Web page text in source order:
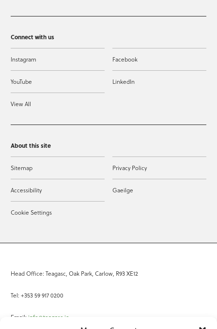
Connect with us
Instagram Facebook
YouTube LinkedIn
View All
About this site
Sitemap Privacy Policy
Accessibility Gaeilge
Cookie Settings
Head Office: Teagasc, Oak Park, Carlow, R93 XE12
Tel: +353 59 917 0200
Email: info@teagasc.ie